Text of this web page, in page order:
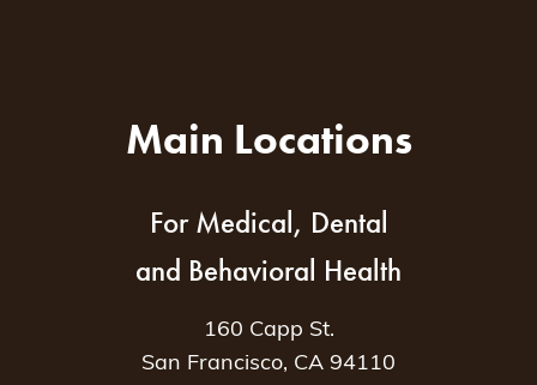
Main Locations
For Medical, Dental
and Behavioral Health
160 Capp St.
San Francisco, CA 94110